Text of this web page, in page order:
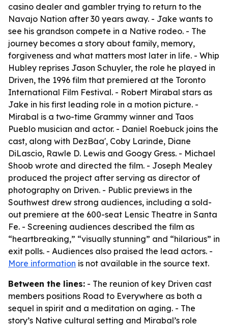
casino dealer and gambler trying to return to the
Navajo Nation after 30 years away. - Jake wants to
see his grandson compete in a Native rodeo. - The
journey becomes a story about family, memory,
forgiveness and what matters most later in life. - Whip
Hubley reprises Jason Schuyler, the role he played in
Driven, the 1996 film that premiered at the Toronto
International Film Festival. - Robert Mirabal stars as
Jake in his first leading role in a motion picture. -
Mirabal is a two-time Grammy winner and Taos
Pueblo musician and actor. - Daniel Roebuck joins the
cast, along with DezBaa', Coby Larinde, Diane
DiLascio, Rawle D. Lewis and Googy Gress. - Michael
Shoob wrote and directed the film. - Joseph Mealey
produced the project after serving as director of
photography on Driven. - Public previews in the
Southwest drew strong audiences, including a sold-
out premiere at the 600-seat Lensic Theatre in Santa
Fe. - Screening audiences described the film as
“heartbreaking,” “visually stunning” and “hilarious” in
exit polls. - Audiences also praised the lead actors. -
More information is not available in the source text.
Between the lines: - The reunion of key Driven cast
members positions Road to Everywhere as both a
sequel in spirit and a meditation on aging. - The
story’s Native cultural setting and Mirabal’s role